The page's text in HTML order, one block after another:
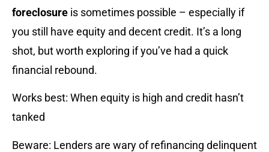
foreclosure is sometimes possible – especially if
you still have equity and decent credit. It’s a long
shot, but worth exploring if you’ve had a quick
financial rebound.
Works best: When equity is high and credit hasn’t
tanked
Beware: Lenders are wary of refinancing delinquent